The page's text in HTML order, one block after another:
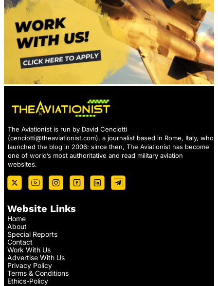
The Aviationist is run by David Cenciotti
(cenciotti@theaviationist.com), a journalist based in Rome, Italy, who
launched the blog in 2006: since then, The Aviationist has become
one of world’s most authoritative and read military aviation
websites.
Website Links
Home
About
Special Reports
Contact
Work With Us
Advertise With Us
Privacy Policy
Terms & Conditions
Ethics-Policy